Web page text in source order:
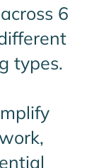
6
types.